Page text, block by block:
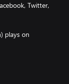
Twitter,
plays on